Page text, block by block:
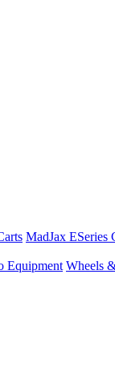
MadJax ESeries
Equipment Wheels